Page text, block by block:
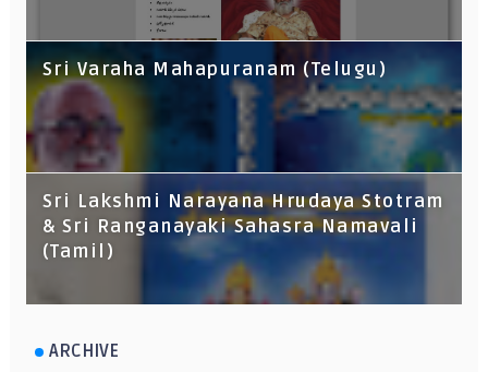
Sri Varaha Mahapuranam (Telugu)
Sri Lakshmi Narayana Hrudaya Stotram
& Sri Ranganayaki Sahasra Namavali
(Tamil)
ARCHIVE